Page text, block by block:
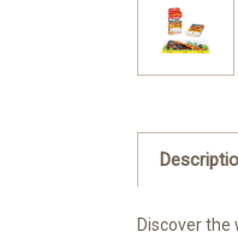
Discover